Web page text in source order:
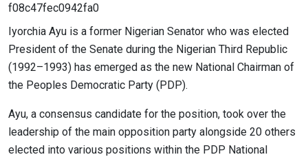
f08c47fec0942fa0
Iyorchia Ayu is a former Nigerian Senator who was elected
President of the Senate during the Nigerian Third Republic
(1992–1993) has emerged as the new National Chairman of
the Peoples Democratic Party (PDP).
Ayu, a consensus candidate for the position, took over the
leadership of the main opposition party alongside 20 others
elected into various positions within the PDP National